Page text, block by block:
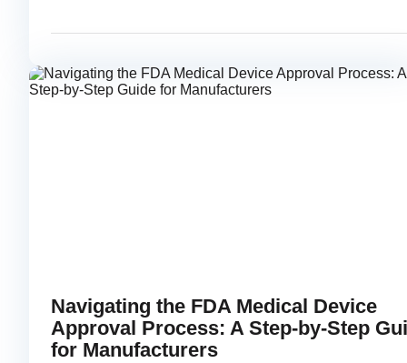
FEBRUARY 18, 2026
Navigating the FDA Medical Device
Approval Process: A Step-by-Step
for Manufacturers